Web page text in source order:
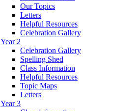
Our Topics
Letters
Helpful Resources
Celebration Gallery
Year 2
Celebration Gallery
Spelling Shed
Class Information
Helpful Resources
Topic Maps
Letters
Year 3